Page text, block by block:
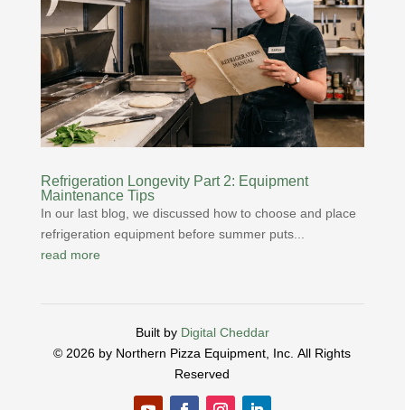
Refrigeration Longevity Part 2: Equipment
Maintenance Tips
In our last blog, we discussed how to choose and place
refrigeration equipment before summer puts...
read more
Built by Digital Cheddar
© 2026 by Northern Pizza Equipment, Inc.All Rights
Reserved